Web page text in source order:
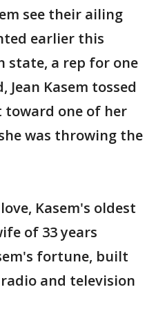
see their ailing
earlier this
state, a rep for one
Kasem tossed
toward one of her
was throwing the
Kasem's oldest
of 33 years
fortune, built
and television